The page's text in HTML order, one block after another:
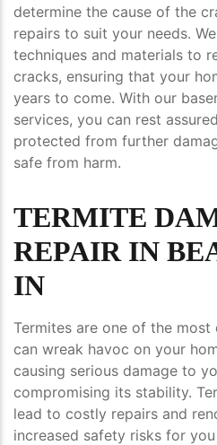
determine the cause of the
repairs to suit your needs.
techniques and materials to
cracks, ensuring that your
years to come. With our
services, you can rest
protected from further
safe from harm.
TERMITE
REPAIR IN
IN
Termites are one of the
can wreak havoc on your
causing serious damage to
compromising its stability.
lead to costly repairs and
increased safety risks for you